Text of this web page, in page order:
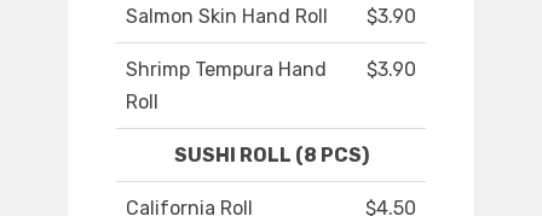
Salmon Skin Hand Roll $3.90
Shrimp Tempura Hand
Roll
$3.90
SUSHI ROLL (8 PCS)
California Roll $4.50